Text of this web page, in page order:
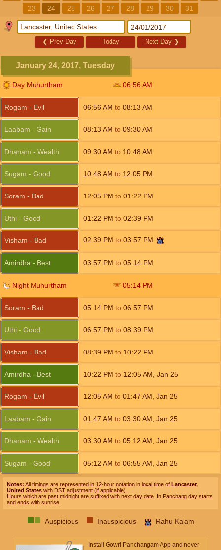
23
24 25 26 27 28 29 30 31
❮ Prev Day Today Next Day ❯
January 24, 2017, Tuesday
Day Muhurtham 06:56 AM
Rogam - Evil 06:56 AM to 08:13 AM
Laabam - Gain 08:13 AM to 09:30AM
Dhanam - Wealth 09:30AM to 10:48 AM
Sugam - Good 10:48 AM to 12:05 PM
Soram - Bad 12:05 PM to 01:22 PM
Uthi - Good 01:22 PM to 02:39 PM
Visham - Bad 02:39 PM to 03:57 PM
Amirdha - Best 03:57 PM to 05:14 PM
Night Muhurtham 05:14 PM
Soram - Bad 05:14 PM to 06:57 PM
Uthi - Good 06:57 PM to 08:39 PM
Visham - Bad 08:39 PM to 10:22 PM
Amirdha - Best 10:22 PM to 12:05 AM Jan 25
Rogam - Evil 12:05 AM to 01:47 AM Jan 25
Laabam - Gain 01:47 AM to 03:30AM Jan 25
Dhanam - Wealth 03:30AM to 05:12 AM Jan 25
Sugam - Good 05:12 AM to 06:55 AM Jan 25
Notes: All timings are represented in 12-hour notation in local time of Lancaster,
United States with DST adjustment (if applicable).
Hours which are past midnight are suffixed with next day date. In Panchang day starts
and ends with sunrise.
Auspicious Inauspicious Rahu Kalam
Install Gowri Panchangam App and never